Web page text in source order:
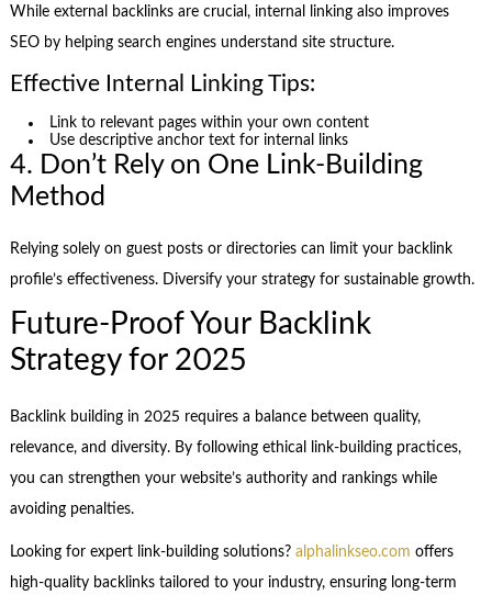
While external backlinks are crucial, internal linking also improves
SEO by helping search engines understand site structure.
Effective Internal Linking Tips:
Link to relevant pages within your own content
Use descriptive anchor text for internal links
4. Don’t Rely on One Link-Building
Method
Relying solely on guest posts or directories can limit your backlink
profile’s effectiveness. Diversify your strategy for sustainable growth.
Future-Proof Your Backlink
Strategy for 2025
Backlink building in 2025 requires a balance between quality,
relevance, and diversity. By following ethical link-building practices,
you can strengthen your website’s authority and rankings while
avoiding penalties.
Looking for expert link-building solutions? alphalinkseo.com offers
high-quality backlinks tailored to your industry, ensuring long-term